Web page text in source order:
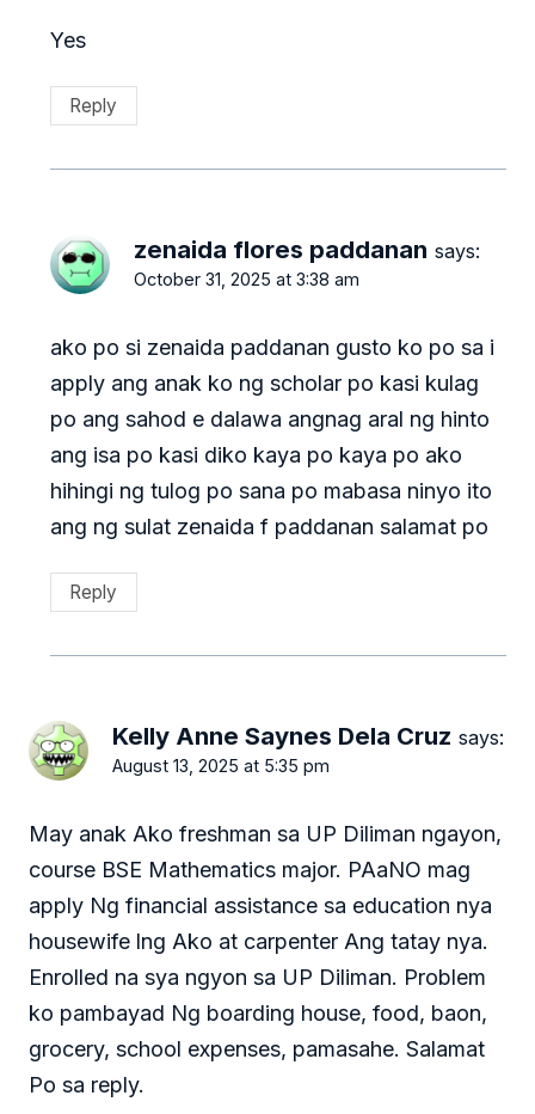
Yes
Reply
zenaida flores paddanan says:
October 31, 2025 at 3:38 am
ako po si zenaida paddanan gusto ko po sa i
apply ang anak ko ng scholar po kasi kulag
po ang sahod e dalawa angnag aral ng hinto
ang isa po kasi diko kaya po kaya po ako
hihingi ng tulog po sana po mabasa ninyo ito
ang ng sulat zenaida f paddanan salamat po
Reply
Kelly Anne Saynes Dela Cruz says:
August 13, 2025 at 5:35 pm
May anak Ako freshman sa UP Diliman ngayon,
course BSE Mathematics major. PAaNO mag
apply Ng financial assistance sa education nya
housewife lng Ako at carpenter Ang tatay nya.
Enrolled na sya ngyon sa UP Diliman. Problem
ko pambayad Ng boarding house, food, baon,
grocery, school expenses, pamasahe. Salamat
Po sa reply.